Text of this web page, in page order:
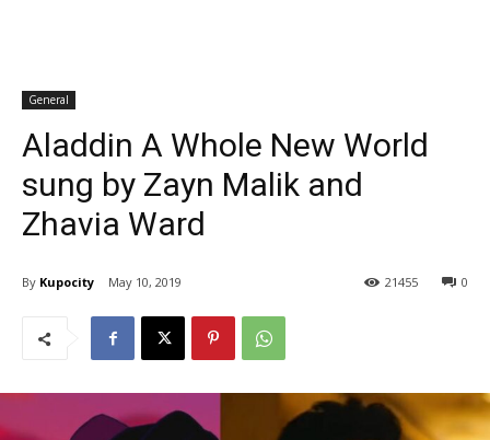
General
Aladdin A Whole New World
sung by Zayn Malik and
Zhavia Ward
By Kupocity May 10, 2019 0
21455